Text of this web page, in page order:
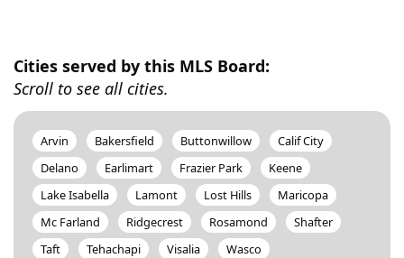
Cities served by this MLS Board:
Scroll to see all cities.
Arvin Bakersfield Buttonwillow
Calif City
Delano
Earlimart Frazier Park
Keene
Lake Isabella
Lamont Lost Hills
Maricopa
Mc Farland
Ridgecrest Rosamond
Shafter
Taft
Tehachapi Visalia
Wasco